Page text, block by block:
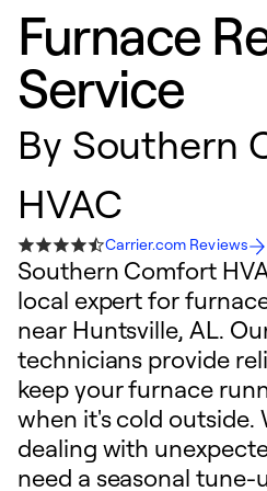
Furnace
Service
By Southern
HVAC
Carrier.com Reviews
Southern Comfort
local expert for
near Huntsville, AL.
technicians provide
keep your furnace
when it's cold outside.
dealing with
need a seasonal tune-